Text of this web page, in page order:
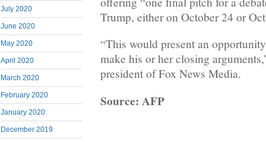
July 2020
June 2020
May 2020
April 2020
March 2020
February 2020
January 2020
December 2019
Trump, either on October 24 or
“This would present an
make his or her closing
president of Fox News Media.
Source: AFP